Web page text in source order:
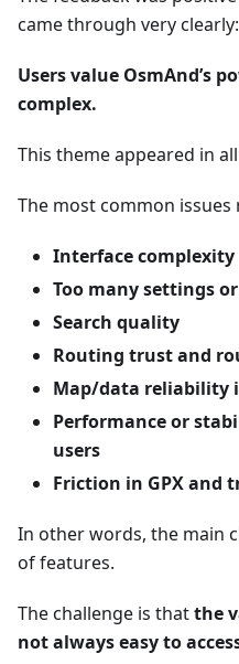
came through very clearly:
Users value OsmAnd’s
complex.
This theme appeared in
The most common
Interface complexity
Too many settings
Search quality
Routing trust and
Map/data reliability
Performance or
users
Friction in GPX and
In other words, the main
of features.
The challenge is thatthe
not always easy to